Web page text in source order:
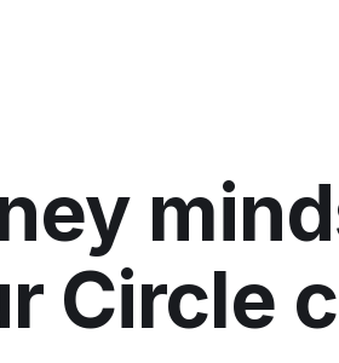
Circle